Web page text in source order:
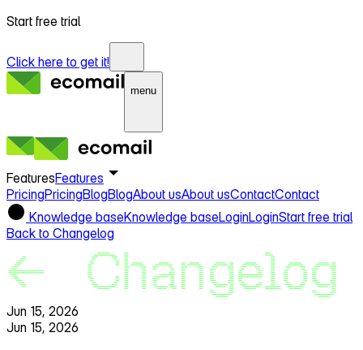
Start free trial
Click here to get it!
menu
FeaturesFeatures
PricingPricingBlogBlogAbout usAbout usContactContact
Knowledge baseKnowledge baseLoginLoginStart free trial
Back to Changelog
Jun 15, 2026
Jun 15, 2026